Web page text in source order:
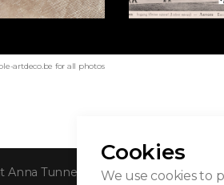
artdeco.be for all photos
Anna Tunnel
Cookies
We use cookies to